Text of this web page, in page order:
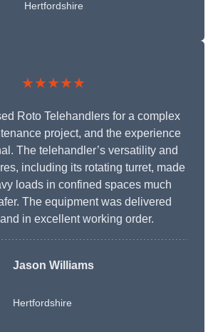
Hertfordshire
★★★★★
Roto Telehandlers for a complex
project, and the experience
The telehandler’s versatility and
including its rotating turret, made
loads in confined spaces much
The equipment was delivered
in excellent working order.
Jason Williams
Hertfordshire